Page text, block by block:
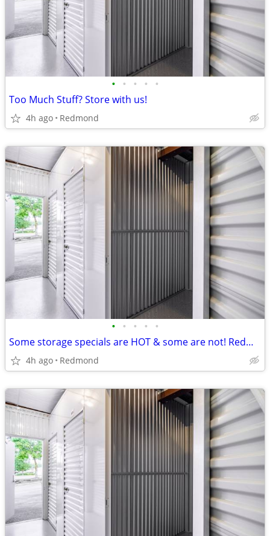
• • • • •
Too Much Stuff? Store with us!
4h ago Redmond
• • • • •
Some storage specials are HOT & some are not! Redmond Mini sizzles!
4h ago Redmond